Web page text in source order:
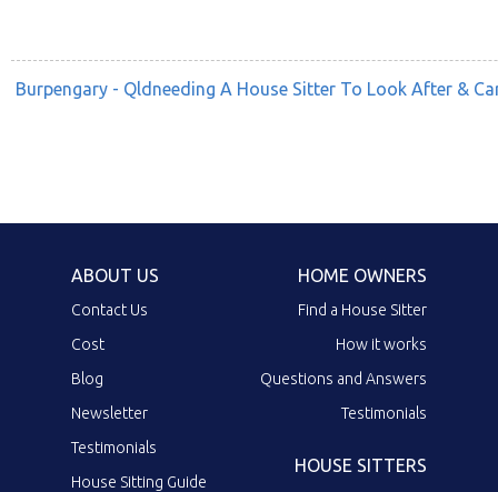
Burpengary - Qldneeding A House Sitter To Look After &
ABOUT US
Contact Us
Cost
Blog
Newsletter
Testimonials
House Sitting Guide
HOME OWNERS
Find a House Sitter
How it works
Questions and Answers
Testimonials
HOUSE SITTERS